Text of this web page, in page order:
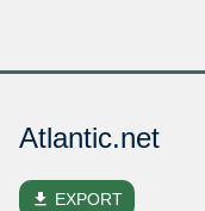
Atlantic.net
file_download EXPORT